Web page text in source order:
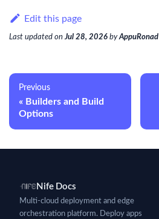
Edit this page
Last updated onJul 28, 2026 byAppuRonad
Previous
Builders and Build
Options
Nife Docs
Multi-cloud deployment and edge
orchestration platform. Deploy apps